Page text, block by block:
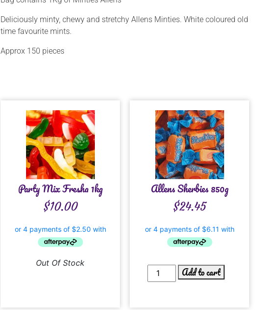
Deliciously minty, chewy and stretchy Allens Minties. White coloured old
time favourite mints.
Approx 150 pieces
Party Mix Fresha 1kg
$10.00
Out Of Stock
Allens Sherbies 850g
$24.45
Add to cart